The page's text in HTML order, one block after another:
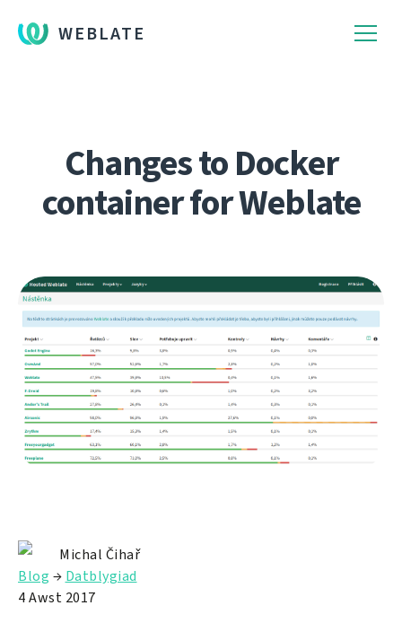
WEBLATE
Changes to Docker
container for Weblate
Michal Čihař
Blog → Datblygiad
4 Awst 2017